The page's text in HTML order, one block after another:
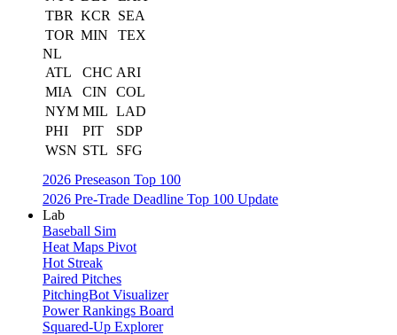
TBR KCR
SEA
TOR MIN
TEX
NL
ATL
CHC ARI
MIA
CIN
COL
NYM MIL LAD
PHI
PIT
SDP
WSN STL
SFG
2026 Preseason Top 100
2026 Pre-Trade Deadline Top 100 Update
Lab
Baseball Sim
Heat Maps Pivot
Hot Streak
Paired Pitches
PitchingBot Visualizer
Power Rankings Board
Squared-Up Explorer